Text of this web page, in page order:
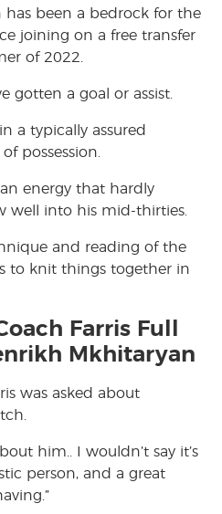
has been a bedrock for the
joining on a free transfer
of 2022.
gotten a goal or assist.
a typically assured
possession.
energy that hardly
well into his mid-thirties.
and reading of the
to knit things together in
Farris Full
Mkhitaryan
was asked about
him.. I wouldn’t say it’s
person, and a great